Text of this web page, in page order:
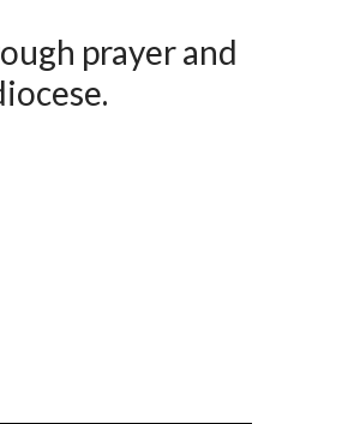
prayer and